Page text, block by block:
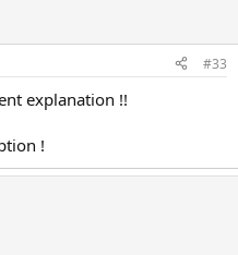
#33
explanation !!
!